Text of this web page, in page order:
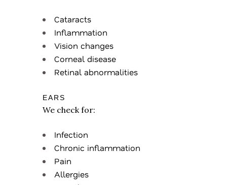
Cataracts
Inflammation
Vision changes
Corneal disease
Retinal abnormalities
EARS
We check for:
Infection
Chronic inflammation
Pain
Allergies